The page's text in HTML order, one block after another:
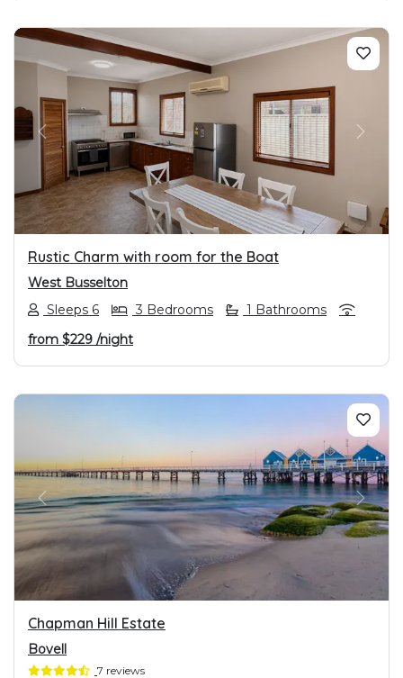
PREVIOUS NEXT
Rustic Charm with room for the Boat
West Busselton
Sleeps 6
3 Bedrooms
1 Bathrooms
from $229 /night
PREVIOUS NEXT
Chapman Hill Estate
Bovell
7 reviews